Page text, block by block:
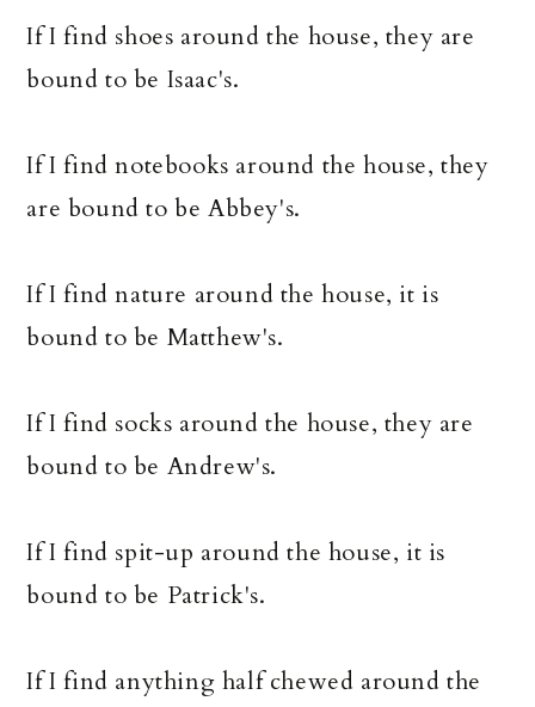
If I find shoes around the house, they are
bound to be Isaac's.
If I find notebooks around the house, they
are bound to be Abbey's.
If I find nature around the house, it is
bound to be Matthew's.
If I find socks around the house, they are
bound to be Andrew's.
If I find spit-up around the house, it is
bound to be Patrick's.
If I find anything half chewed around the